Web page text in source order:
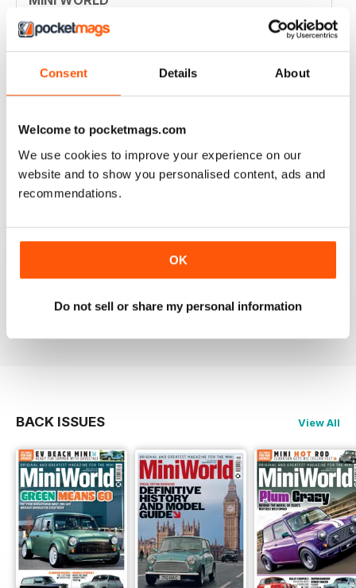
Consent Details About
Welcome to pocketmags.com
We use cookies to improve your experience on our
website and to show you personalised content, ads and
recommendations.
OK
Do not sell or share my personal information
Always enjoyed the magazine
GREAT MAGAZINE
Great magazine for Mini owners and lovers
Reviewed 28 November 2011
BACK ISSUES View All